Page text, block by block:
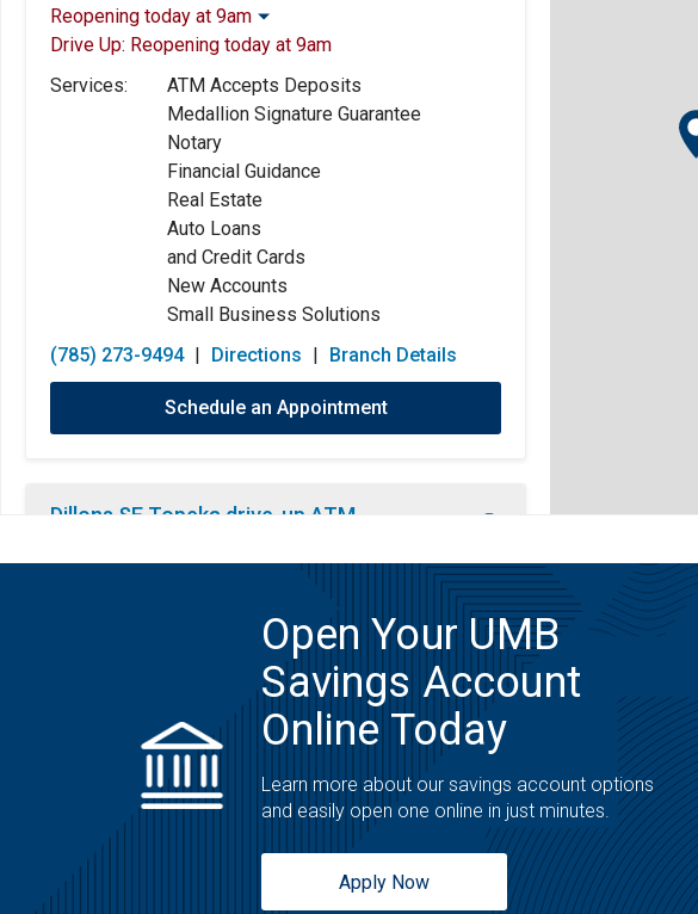
Reopening today at 9am
Monday:
Tuesday:
9:00am
Drive Up: Reopening today at 9am
Services:
ATM Accepts Deposits
Medallion Signature Guarantee
Notary
Financial Guidance
Real Estate
Auto Loans
and Credit Cards
New Accounts
Small Business Solutions
(785) 273-9494
Directions Branch Details
Schedule an Appointment
Dillons SE Topeka drive-up ATM
Open 24 Hours
Open 24 Hours
Open 24 Hours
Open 24 Hours
Open 24 Hours
Saturday:
Open 24 Hours
Sunday:
Open 24 Hours
Directions | Branch Details
Open Your UMB
Savings Account
Online Today
Learn more about our savings account options
and easily open one online in just minutes.
Apply Now